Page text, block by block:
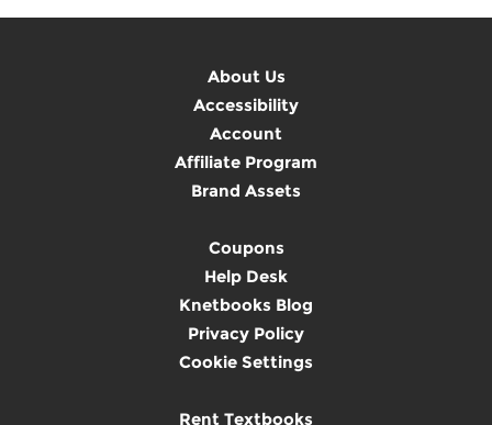
About Us
Accessibility
Account
Affiliate Program
Brand Assets
Coupons
Help Desk
Knetbooks Blog
Privacy Policy
Cookie Settings
Rent Textbooks